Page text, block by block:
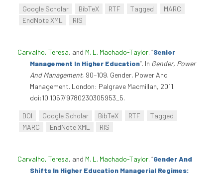
Google Scholar BibTeX RTF Tagged
MARC
EndNote XML
RIS
Carvalho, Teresa, and M. L. Machado-Taylor. “Senior
Management In Higher Education”. In Gender, Power
And Management, 90–109. Gender, Power And
Management. London: Palgrave Macmillan, 2011.
doi:10.1057/9780230305953_5.
DOI Google Scholar BibTeX RTF
Tagged
MARC
EndNote XML RIS
Carvalho, Teresa, and M. L. Machado-Taylor. “Gender And
Shifts In Higher Education Managerial Regimes: